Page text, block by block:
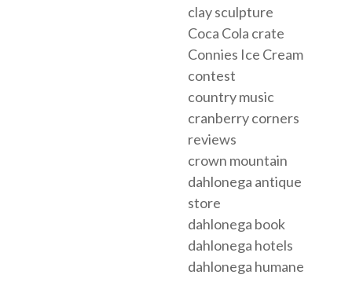
clay sculpture
Coca Cola crate
Connies Ice Cream
contest
country music
cranberry corners
reviews
crown mountain
dahlonega antique
store
dahlonega book
dahlonega hotels
dahlonega humane